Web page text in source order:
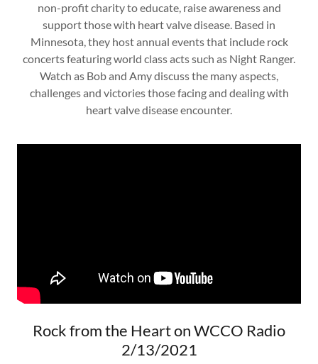
non-profit charity to educate, raise awareness and
support those with heart valve disease. Based in
Minnesota, they host annual events that include rock
concerts featuring world class acts such as Night Ranger.
Watch as Bob and Amy discuss the many aspects,
challenges and victories those facing and dealing with
heart valve disease encounter.
Rock from the Heart on WCCO Radio
2/13/2021